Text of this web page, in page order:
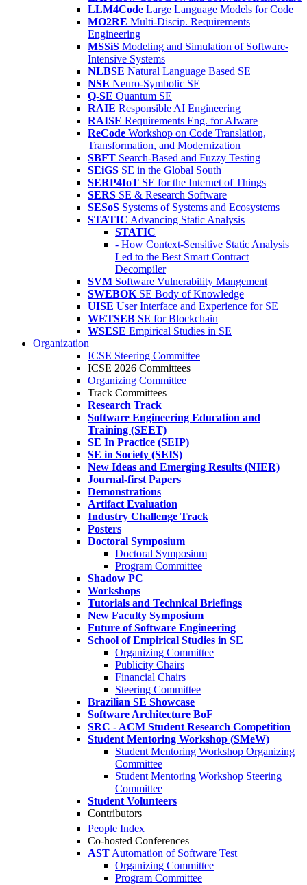
LLM4Code Large Language Models for Code
MO2RE Multi-Discip. Requirements
Engineering
MSSiS Modeling and Simulation of Software-
Intensive Systems
NLBSE Natural Language Based SE
NSE Neuro-Symbolic SE
Q-SE Quantum SE
RAIE Responsible AI Engineering
RAISE Requirements Eng. for AIware
ReCode Workshop on Code Translation,
Transformation, and Modernization
SBFT Search-Based and Fuzzy Testing
SEiGS SE in the Global South
SERP4IoT SE for the Internet of Things
SERS SE & Research Software
SESoS Systems of Systems and Ecosystems
STATIC Advancing Static Analysis
STATIC
- How Context-Sensitive Static Analysis
Led to the Best Smart Contract
Decompiler
SVM Software Vulnerability Mangement
SWEBOK SE Body of Knowledge
UISE User Interface and Experience for SE
WETSEB SE for Blockchain
WSESE Empirical Studies in SE
Organization
ICSE Steering Committee
ICSE 2026 Committees
Organizing Committee
Track Committees
Research Track
Software Engineering Education and
Training (SEET)
SE In Practice (SEIP)
SE in Society (SEIS)
New Ideas and Emerging Results (NIER)
Journal-first Papers
Demonstrations
Artifact Evaluation
Industry Challenge Track
Posters
Doctoral Symposium
Doctoral Symposium
Program Committee
Shadow PC
Workshops
Tutorials and Technical Briefings
New Faculty Symposium
Future of Software Engineering
School of Empirical Studies in SE
Organizing Committee
Publicity Chairs
Financial Chairs
Steering Committee
Brazilian SE Showcase
Software Architecture BoF
SRC - ACM Student Research Competition
Student Mentoring Workshop (SMeW)
Student Mentoring Workshop Organizing
Committee
Student Mentoring Workshop Steering
Committee
Student Volunteers
Contributors
People Index
Co-hosted Conferences
AST Automation of Software Test
Organizing Committee
Program Committee